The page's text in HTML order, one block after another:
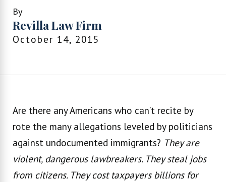
By
Revilla Law Firm
October 14, 2015
Are there any Americans who can’t recite by
rote the many allegations leveled by politicians
against undocumented immigrants? They are
violent, dangerous lawbreakers. They steal jobs
from citizens. They cost taxpayers billions for